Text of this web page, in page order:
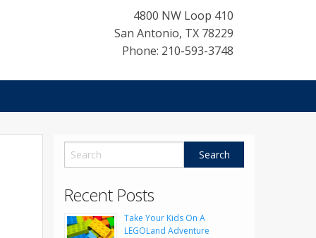
4800 NW Loop 410
San Antonio, TX 78229
Phone: 210-593-3748
Recent Posts
Take Your Kids On A
LEGOLand Adventure